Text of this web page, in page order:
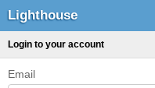
Lighthouse
Login to your account
Email